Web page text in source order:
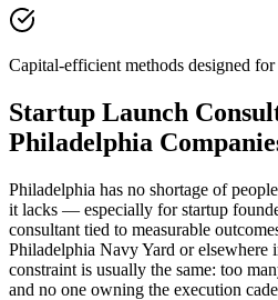
Capital-efficient methods designed
Startup Launch
Philadelphia
Philadelphia has no shortage of
it lacks — especially for startup
consultant tied to measurable
Philadelphia Navy Yard or elsewhere
constraint is usually the same: too
and no one owning the execution